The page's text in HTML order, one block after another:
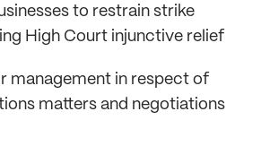
to restrain strike
High Court injunctive relief
management in respect of
matters and negotiations